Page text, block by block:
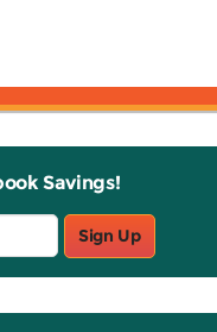
Savings!
Sign Up